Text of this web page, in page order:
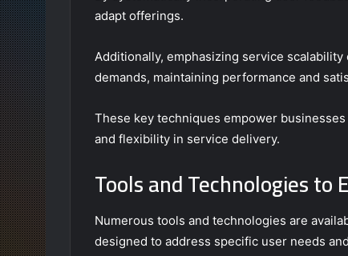
adapt offerings.
Additionally, emphasizing service
demands, maintaining performance and
These key techniques empower
and flexibility in service delivery.
Tools and Technologies to
Numerous tools and technologies are
designed to address specific user needs